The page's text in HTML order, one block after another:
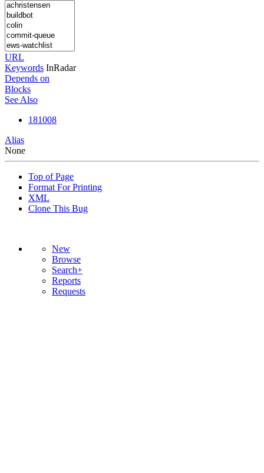
URL
Keywords InRadar
Depends on
Blocks
See Also
181008
Alias
None
Top of Page
Format For Printing
XML
Clone This Bug
New
Browse
Search+
Reports
Requests